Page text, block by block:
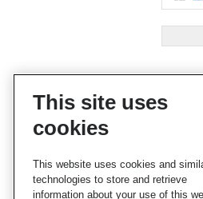
This site uses
cookies
This website uses cookies and
technologies to store and retrieve
information about your use of this